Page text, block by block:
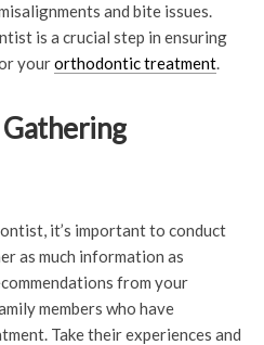
and bite issues.
is a crucial step in ensuring
yourorthodontic treatment.
Gathering
it’s important to conduct
as much information as
from your
members who have
Take their experiences and